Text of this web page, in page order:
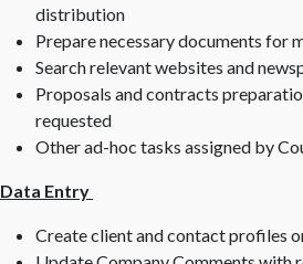
distribution
Prepare necessary documents for
Search relevant websites and
Proposals and contracts
requested
Other ad-hoc tasks assigned by
Data Entry
Create client and contact profiles